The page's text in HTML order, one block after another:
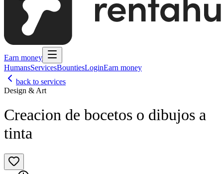
Earn money
HumansServicesBountiesLoginEarn money
back to services
Design & Art
Creacion de bocetos o dibujos a
tinta